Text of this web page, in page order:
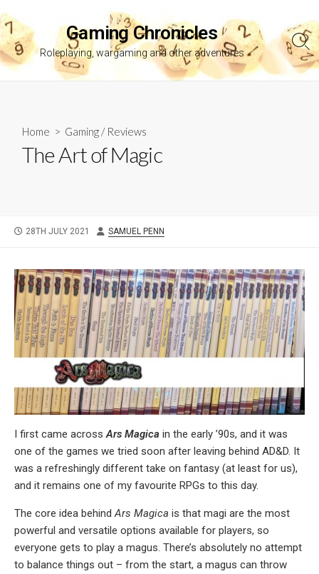
to
content
Gaming Chronicles
Roleplaying, wargaming and other adventures
Home > Gaming / Reviews
The Art of Magic
PUBLISHED
28TH JULY 2021 AUTHOR
SAMUEL PENN
I first came acrossArs Magica in the early ’90s, and it was
one of the games we tried soon after leaving behind AD&D. It
was a refreshingly different take on fantasy (at least for us),
and it remains one of my favourite RPGs to this day.
The core idea behindArs Magica is that magi are the most
powerful and versatile options available for players, so
everyone gets to play a magus. There’s absolutely no attempt
to balance things out – from the start, a magus can throw